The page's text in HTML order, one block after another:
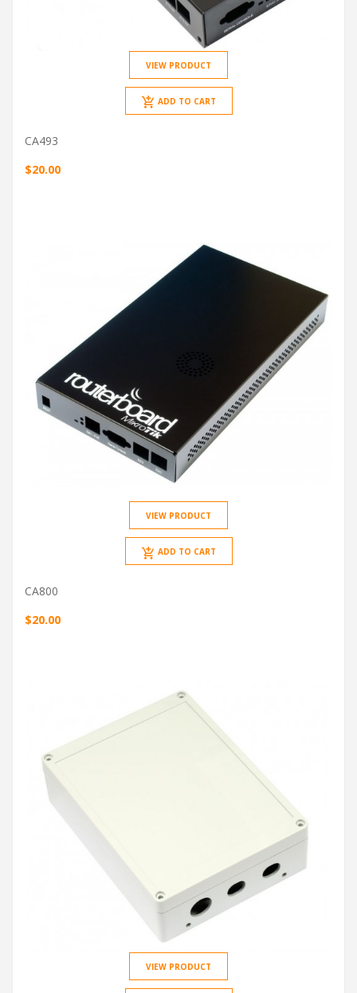
VIEW PRODUCT
ADD TO CART
CA493
$20.00
VIEW PRODUCT
ADD TO CART
CA800
$20.00
VIEW PRODUCT